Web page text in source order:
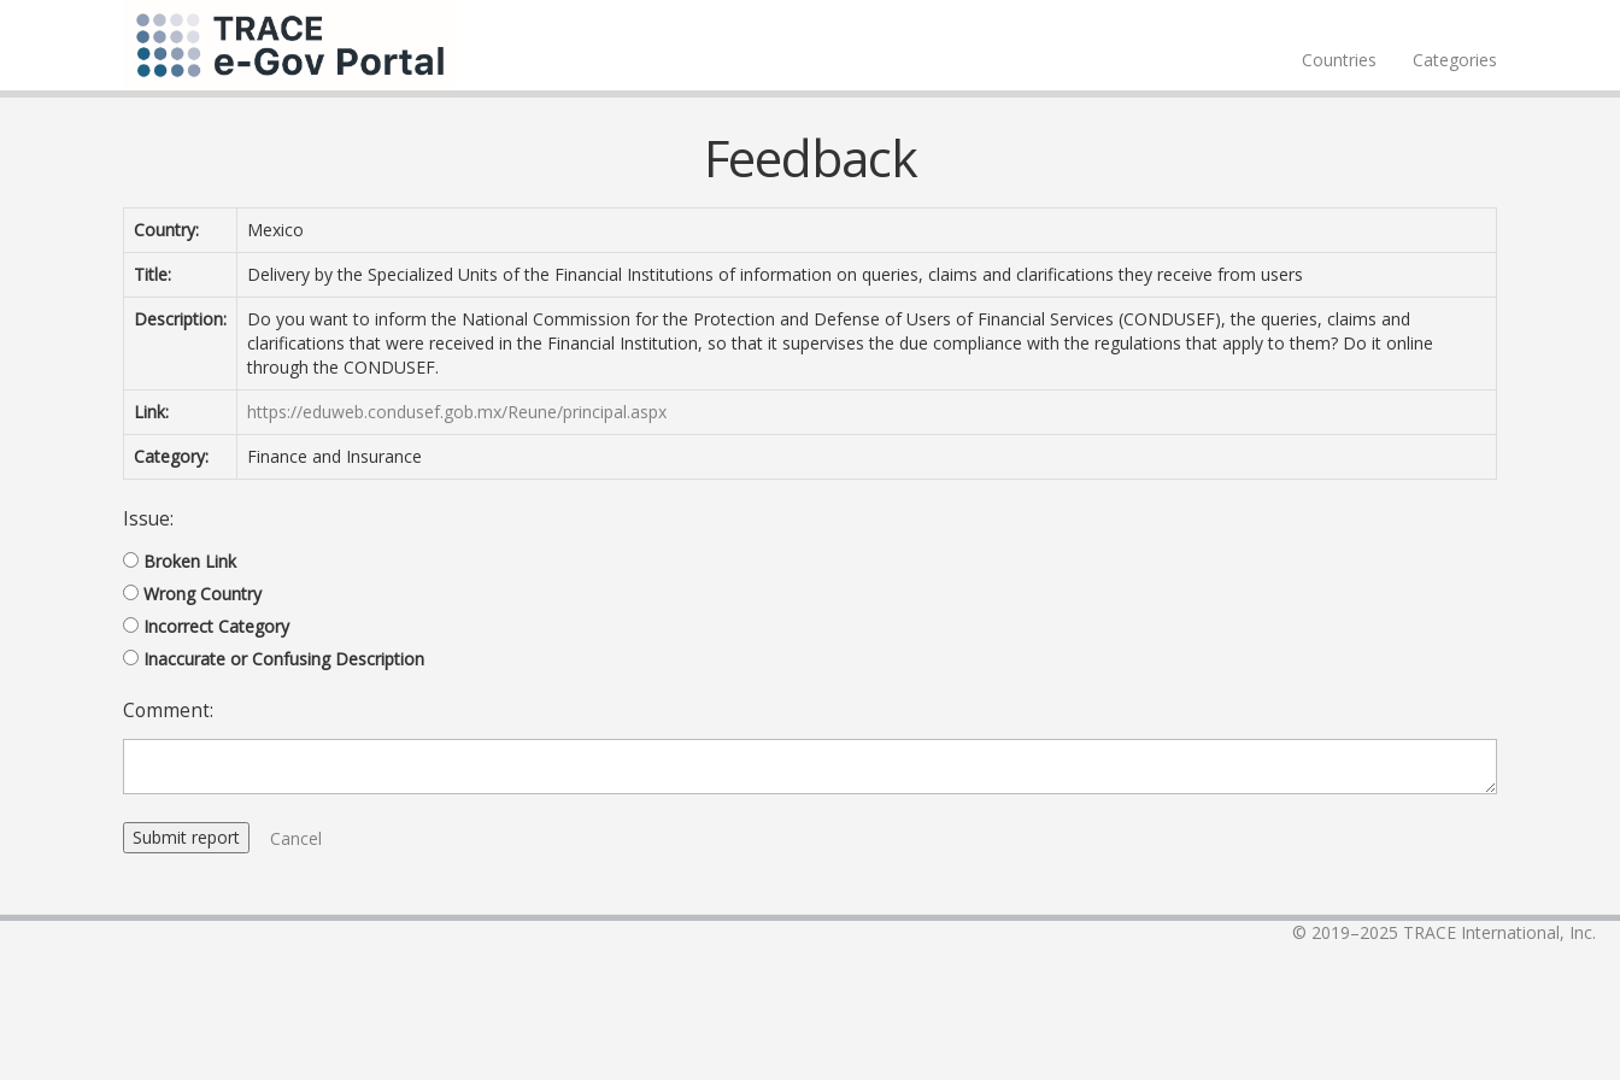
Countries Categories
Feedback
Country:
Mexico
Title:
Delivery by the Specialized Units of the Financial Institutions of information on queries, claims and clarifications they receive from users
Description:
Do you want to inform the National Commission for the Protection and Defense of Users of Financial Services (CONDUSEF), the queries, claims and
clarifications that were received in the Financial Institution, so that it supervises the due compliance with the regulations that apply to them? Do it online
through the CONDUSEF.
Link:
https://eduweb.condusef.gob.mx/Reune/principal.aspx
Category:
Finance and Insurance
Issue:
Broken Link
Wrong Country
Incorrect Category
Inaccurate or Confusing Description
Comment:
Cancel
© 2019–2025 TRACE International, Inc.